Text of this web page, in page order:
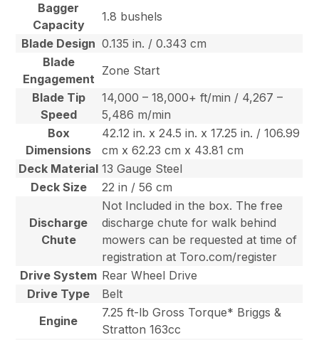
Bagger
Capacity
1.8 bushels
Blade Design 0.135 in. / 0.343 cm
Blade
Engagement
Zone Start
Blade Tip
Speed
14,000 – 18,000+ ft/min / 4,267 –
5,486 m/min
Box
Dimensions
42.12 in. x 24.5 in. x 17.25 in. / 106.99
cm x 62.23 cm x 43.81 cm
Deck Material 13 Gauge Steel
Deck Size
22 in / 56 cm
Discharge
Chute
Not Included in the box. The free
discharge chute for walk behind
mowers can be requested at time of
registration at Toro.com/register
Drive System Rear Wheel Drive
Drive Type
Belt
Engine
7.25 ft-lb Gross Torque* Briggs &
Stratton 163cc